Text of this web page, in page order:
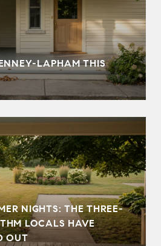
LAPHAM THIS
NIGHTS: THE THREE-
LOCALS HAVE
OUT